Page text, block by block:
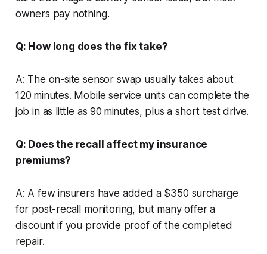
owners pay nothing.
Q: How long does the fix take?
A: The on-site sensor swap usually takes about
120 minutes. Mobile service units can complete the
job in as little as 90 minutes, plus a short test drive.
Q: Does the recall affect my insurance
premiums?
A: A few insurers have added a $350 surcharge
for post-recall monitoring, but many offer a
discount if you provide proof of the completed
repair.